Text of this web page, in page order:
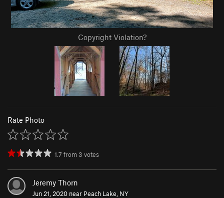
Copyright Violation?
Rate Photo
1.7 from 3 votes
Jeremy Thorn
Jun 21, 2020 near Peach Lake, NY